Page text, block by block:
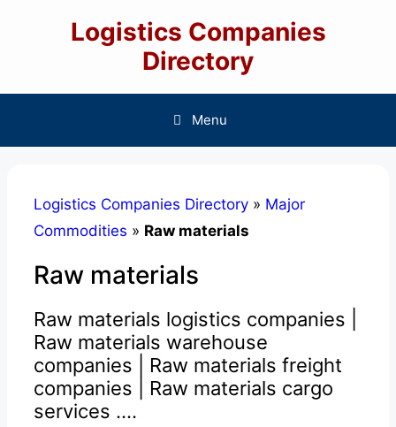
Logistics Companies
Directory
Menu
Logistics Companies Directory » Major
Commodities » Raw materials
Raw materials
Raw materials logistics companies |
Raw materials warehouse
companies | Raw materials freight
companies | Raw materials cargo
services ....